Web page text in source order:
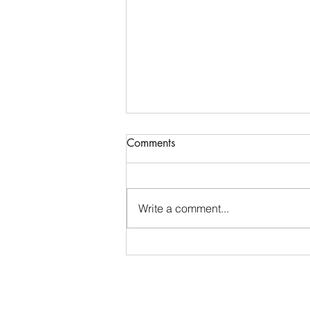
Communications & Member
Indianapolis Area- North Indy:
Noblesville / Carmel / Fishers
Comments
Write a comment...